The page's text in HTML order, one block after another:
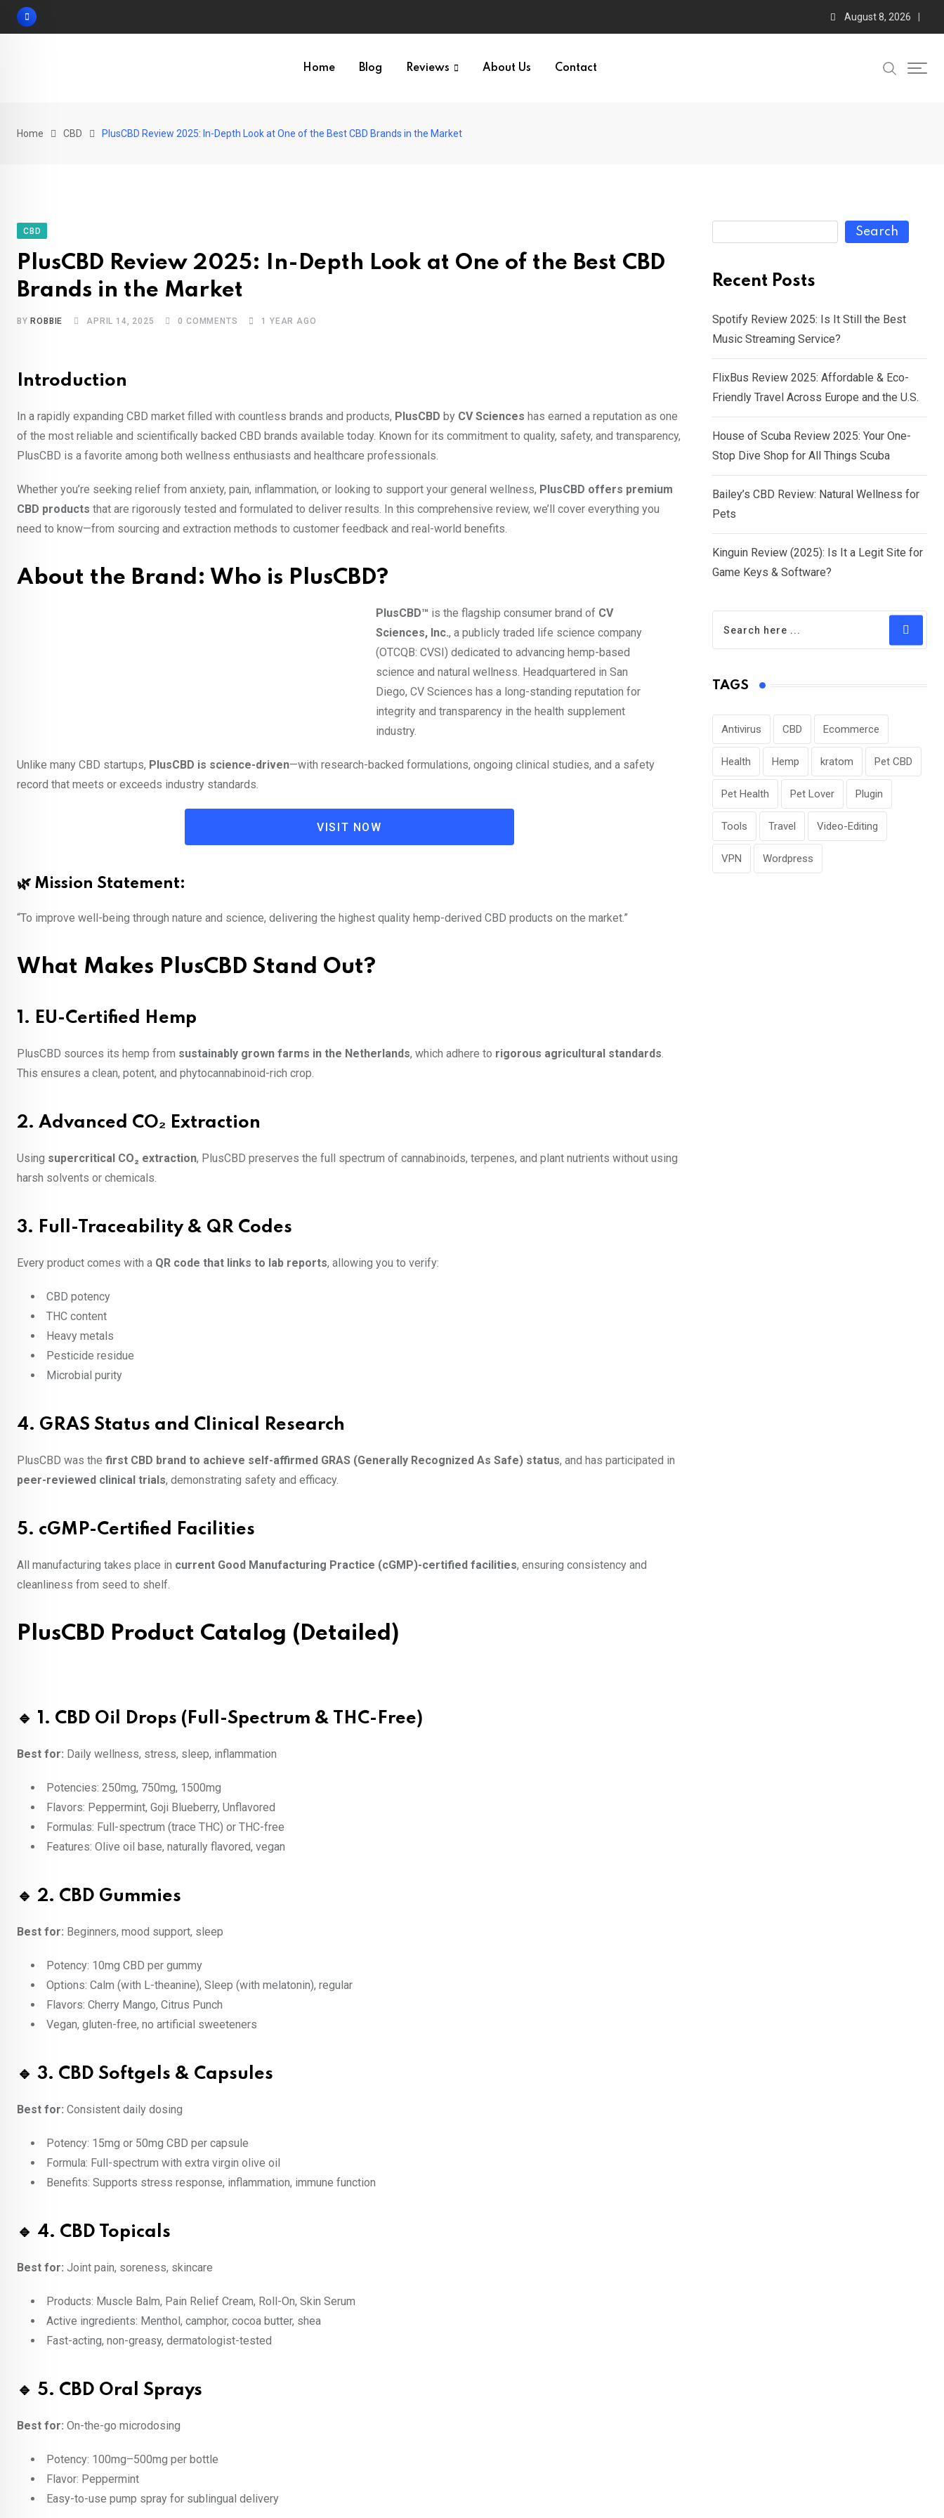
Skip
August 8, 2026
Home Blog Reviews About Us Contact
Home CBD PlusCBD Review 2025: In-Depth Look at One of the Best CBD Brands in the Market
CBD
PlusCBD Review 2025: In-Depth Look at One of the Best CBD
Brands in the Market
BY ROBBIE APRIL 14, 2025 0 COMMENTS 1 YEAR AGO
Introduction
In a rapidly expanding CBD market filled with countless brands and products, PlusCBD by CV Sciences has earned a reputation as one
of the most reliable and scientifically backed CBD brands available today. Known for its commitment to quality, safety, and transparency,
PlusCBD is a favorite among both wellness enthusiasts and healthcare professionals.
Whether you’re seeking relief from anxiety, pain, inflammation, or looking to support your general wellness, PlusCBD offers premium
CBD products that are rigorously tested and formulated to deliver results. In this comprehensive review, we’ll cover everything you
need to know—from sourcing and extraction methods to customer feedback and real-world benefits.
About the Brand: Who is PlusCBD?
PlusCBD™ is the flagship consumer brand of CV
Sciences, Inc., a publicly traded life science company
(OTCQB: CVSI) dedicated to advancing hemp-based
science and natural wellness. Headquartered in San
Diego, CV Sciences has a long-standing reputation for
integrity and transparency in the health supplement
industry.
Unlike many CBD startups, PlusCBD is science-driven—with research-backed formulations, ongoing clinical studies, and a safety
record that meets or exceeds industry standards.
VISIT NOW
🌿 Mission Statement:
“To improve well-being through nature and science, delivering the highest quality hemp-derived CBD products on the market.”
What Makes PlusCBD Stand Out?
1. EU-Certified Hemp
PlusCBD sources its hemp from sustainably grown farms in the Netherlands, which adhere to rigorous agricultural standards.
This ensures a clean, potent, and phytocannabinoid-rich crop.
2. Advanced CO₂ Extraction
Using supercritical CO₂ extraction, PlusCBD preserves the full spectrum of cannabinoids, terpenes, and plant nutrients without using
harsh solvents or chemicals.
3. Full-Traceability & QR Codes
Every product comes with a QR code that links to lab reports, allowing you to verify:
CBD potency
THC content
Heavy metals
Pesticide residue
Microbial purity
4. GRAS Status and Clinical Research
PlusCBD was the first CBD brand to achieve self-affirmed GRAS (Generally Recognized As Safe) status, and has participated in
peer-reviewed clinical trials, demonstrating safety and efficacy.
5. cGMP-Certified Facilities
All manufacturing takes place in current Good Manufacturing Practice (cGMP)-certified facilities, ensuring consistency and
cleanliness from seed to shelf.
PlusCBD Product Catalog (Detailed)
🔹 1. CBD Oil Drops (Full-Spectrum & THC-Free)
Best for: Daily wellness, stress, sleep, inflammation
Potencies: 250mg, 750mg, 1500mg
Flavors: Peppermint, Goji Blueberry, Unflavored
Formulas: Full-spectrum (trace THC) or THC-free
Features: Olive oil base, naturally flavored, vegan
🔹 2. CBD Gummies
Best for: Beginners, mood support, sleep
Potency: 10mg CBD per gummy
Options: Calm (with L-theanine), Sleep (with melatonin), regular
Flavors: Cherry Mango, Citrus Punch
Vegan, gluten-free, no artificial sweeteners
🔹 3. CBD Softgels & Capsules
Best for: Consistent daily dosing
Potency: 15mg or 50mg CBD per capsule
Formula: Full-spectrum with extra virgin olive oil
Benefits: Supports stress response, inflammation, immune function
🔹 4. CBD Topicals
Best for: Joint pain, soreness, skincare
Products: Muscle Balm, Pain Relief Cream, Roll-On, Skin Serum
Active ingredients: Menthol, camphor, cocoa butter, shea
Fast-acting, non-greasy, dermatologist-tested
🔹 5. CBD Oral Sprays
Best for: On-the-go microdosing
Potency: 100mg–500mg per bottle
Flavor: Peppermint
Easy-to-use pump spray for sublingual delivery
Search
Recent Posts
Spotify Review 2025: Is It Still the Best
Music Streaming Service?
FlixBus Review 2025: Affordable & Eco-
Friendly Travel Across Europe and the U.S.
House of Scuba Review 2025: Your One-
Stop Dive Shop for All Things Scuba
Bailey’s CBD Review: Natural Wellness for
Pets
Kinguin Review (2025): Is It a Legit Site for
Game Keys & Software?
TAGS
Antivirus CBD Ecommerce
Health Hemp kratom Pet CBD
Pet Health Pet Lover Plugin
Tools Travel Video-Editing
VPN Wordpress